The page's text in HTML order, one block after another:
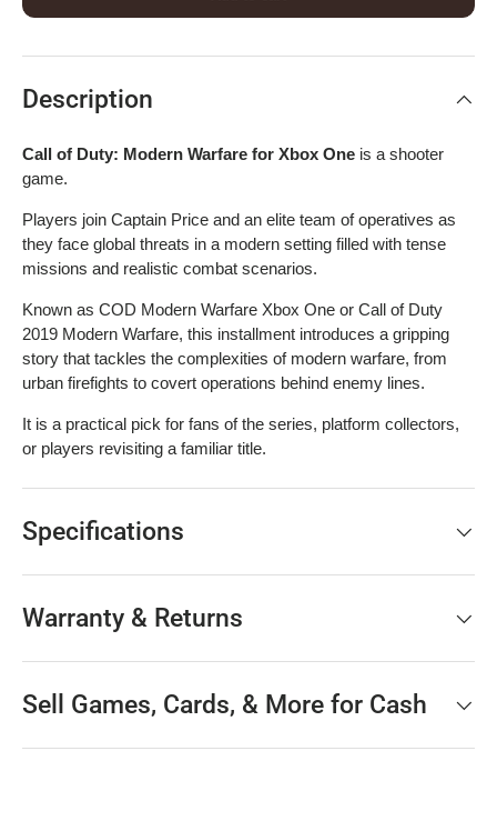
Description
Call of Duty: Modern Warfare for Xbox One is a shooter
game.
Players join Captain Price and an elite team of operatives as
they face global threats in a modern setting filled with tense
missions and realistic combat scenarios.
Known as COD Modern Warfare Xbox One or Call of Duty
2019 Modern Warfare, this installment introduces a gripping
story that tackles the complexities of modern warfare, from
urban firefights to covert operations behind enemy lines.
It is a practical pick for fans of the series, platform collectors,
or players revisiting a familiar title.
Specifications
Warranty & Returns
Sell Games, Cards, & More for Cash